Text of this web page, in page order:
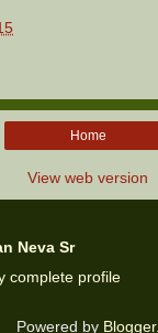
Home
View web version
Neva Sr
complete profile
Powered by Blogger.